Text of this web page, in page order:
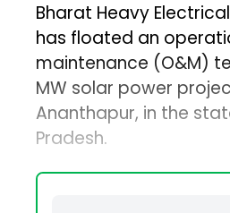
Bharat Heavy
has floated an
maintenance (O&M)
MW solar power
Ananthapur, in the
Pradesh.